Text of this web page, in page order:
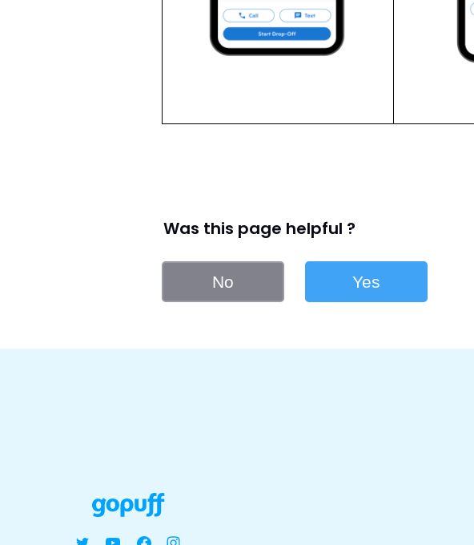
Was this page helpful ?
No Yes